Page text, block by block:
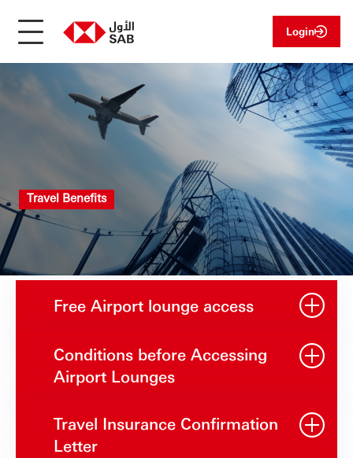
Login
Travel Benefits
Free Airport lounge access
Conditions before Accessing
Airport Lounges
Travel Insurance Confirmation
Letter